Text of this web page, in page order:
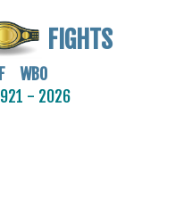
FIGHTS
WBO
- 2026